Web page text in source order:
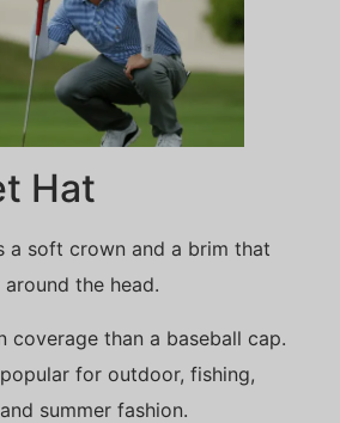
Hat
a soft crown and a brim that
the head.
coverage than a baseball cap.
for outdoor, fishing,
summer fashion.